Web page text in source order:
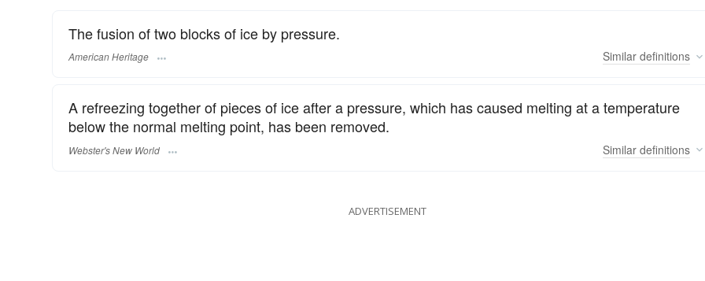
The fusion of two blocks of ice by pressure.
American Heritage Similar definitions
A refreezing together of pieces of ice after a pressure, which has caused melting at a temperature
below the normal melting point, has been removed.
Webster's New World Similar definitions
ADVERTISEMENT